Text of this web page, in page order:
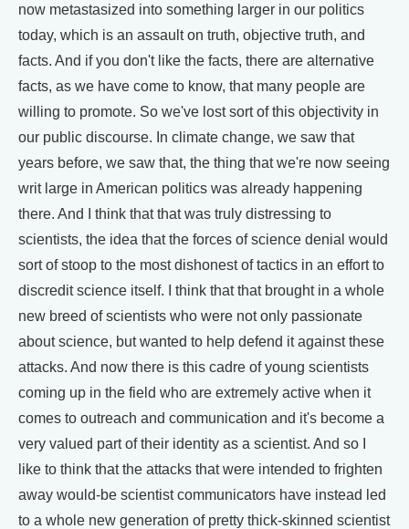
now metastasized into something larger in our politics
today, which is an assault on truth, objective truth, and
facts. And if you don't like the facts, there are alternative
facts, as we have come to know, that many people are
willing to promote. So we've lost sort of this objectivity in
our public discourse. In climate change, we saw that
years before, we saw that, the thing that we're now seeing
writ large in American politics was already happening
there. And I think that that was truly distressing to
scientists, the idea that the forces of science denial would
sort of stoop to the most dishonest of tactics in an effort to
discredit science itself. I think that that brought in a whole
new breed of scientists who were not only passionate
about science, but wanted to help defend it against these
attacks. And now there is this cadre of young scientists
coming up in the field who are extremely active when it
comes to outreach and communication and it's become a
very valued part of their identity as a scientist. And so I
like to think that the attacks that were intended to frighten
away would-be scientist communicators have instead led
to a whole new generation of pretty thick-skinned scientist